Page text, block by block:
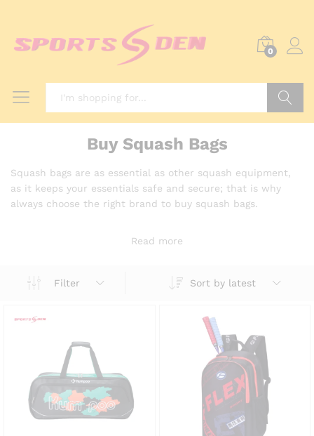
0
Buy Squash Bags
Squash bags are as essential as other squash equipment,
as it keeps your essentials safe and secure; that is why
always choose the right brand to buy squash bags.
Read more
Filter Sort by latest